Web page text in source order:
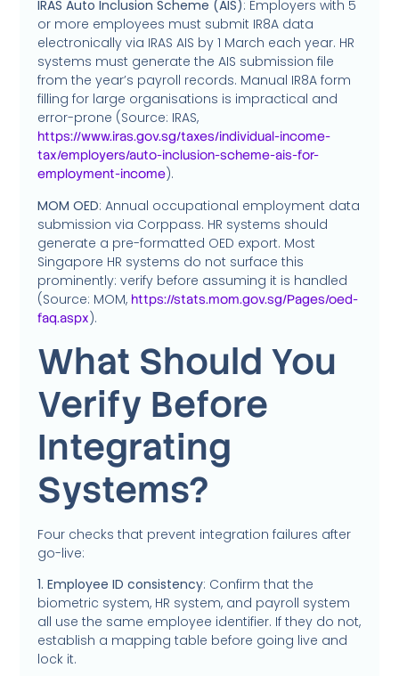
IRAS Auto Inclusion Scheme (AIS): Employers with 5
or more employees must submit IR8A data
electronically via IRAS AIS by 1 March each year. HR
systems must generate the AIS submission file
from the year’s payroll records. Manual IR8A form
filling for large organisations is impractical and
error-prone (Source: IRAS,
https://www.iras.gov.sg/taxes/individual-income-
tax/employers/auto-inclusion-scheme-ais-for-
employment-income).
MOM OED: Annual occupational employment data
submission via Corppass. HR systems should
generate a pre-formatted OED export. Most
Singapore HR systems do not surface this
prominently: verify before assuming it is handled
(Source: MOM, https://stats.mom.gov.sg/Pages/oed-
faq.aspx).
What Should You
Verify Before
Integrating
Systems?
Four checks that prevent integration failures after
go-live:
1. Employee ID consistency: Confirm that the
biometric system, HR system, and payroll system
all use the same employee identifier. If they do not,
establish a mapping table before going live and
lock it.